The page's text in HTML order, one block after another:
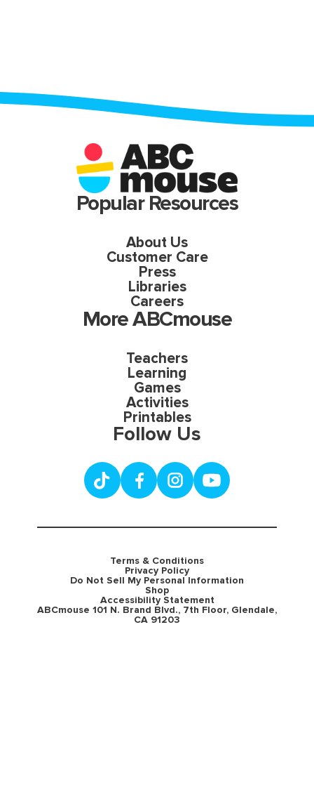
Popular Resources
About Us
Customer Care
Press
Libraries
Careers
More ABCmouse
Teachers
Learning
Games
Activities
Printables
Follow Us
Terms & Conditions
Privacy Policy
Do Not Sell My Personal Information
Shop
Accessibility Statement
ABCmouse 101 N. Brand Blvd., 7th Floor, Glendale,
CA 91203